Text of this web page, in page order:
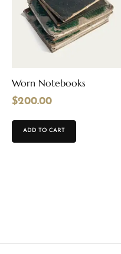
Worn Notebooks
$200.00
ADD TO CART